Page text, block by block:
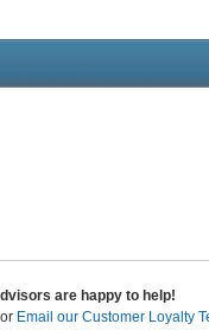
are happy to help!
Email our Customer Loyalty